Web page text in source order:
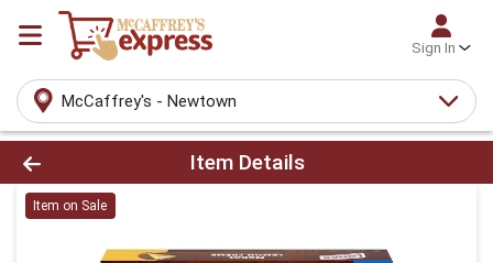
Sign In
McCaffrey's - Newtown
Product Details Page
Item Details
Item on Sale